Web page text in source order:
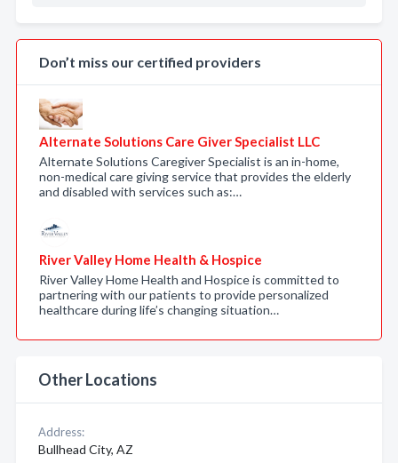
Don’t miss our certified providers
Alternate Solutions Care Giver Specialist LLC
Alternate Solutions Caregiver Specialist is an in-home,
non-medical care giving service that provides the elderly
and disabled with services such as:…
River Valley Home Health & Hospice
River Valley Home Health and Hospice is committed to
partnering with our patients to provide personalized
healthcare during life’s changing situation…
Other Locations
Address:
Bullhead City, AZ